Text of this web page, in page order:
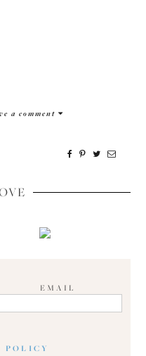
a comment
EMAIL
POLICY